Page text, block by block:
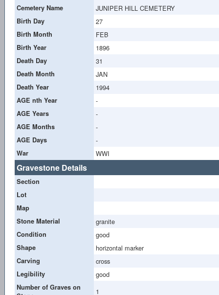
Cemetery Name JUNIPER HILL CEMETERY
Birth Day 27
Birth Month FEB
Birth Year 1896
Death Day 31
Death Month JAN
Death Year 1994
AGE nth Year -
AGE Years -
AGE Months -
AGE Days -
War WWI
Gravestone Details
Section
Lot
Map
Stone Material
granite
Condition good
Shape horizontal marker
Carving cross
Legibility good
Number of Graves on
1